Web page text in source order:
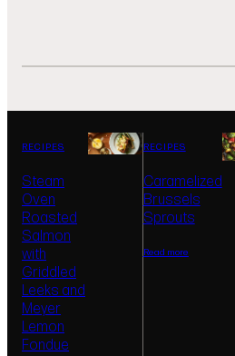
Supports round-bottom wok cooking,
high-heat stir-frying feel more stable,
controlled, and accessible at home.
RECIPES
Steam
Oven
Roasted
Salmon
with
Griddled
Leeks and
Meyer
Lemon
Fondue
RECIPES
Caramelized
Brussels
Sprouts
Read more